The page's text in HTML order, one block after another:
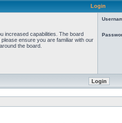
Login
increased capabilities. The board
ensure you are familiar with our
the board.